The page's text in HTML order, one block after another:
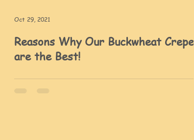
Reasons Why Our Buckwheat Crepes
are the Best!
Oct 29, 2021